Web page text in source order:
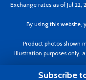
Exchange rates as of Jul
By using this website,
Product photos shown
illustration purposes only,
Copyright ©1995 - 2026
Subscribe